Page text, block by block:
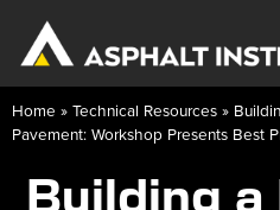
Home » Technical Resources »
Pavement: Workshop Presents Best
Building